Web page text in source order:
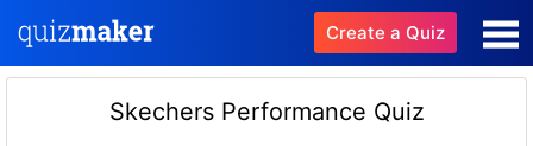
Create a Quiz
Skechers Performance Quiz